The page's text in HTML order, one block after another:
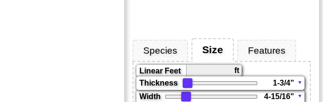
Species Size Features
Linear Feet ft
Width
Thickness